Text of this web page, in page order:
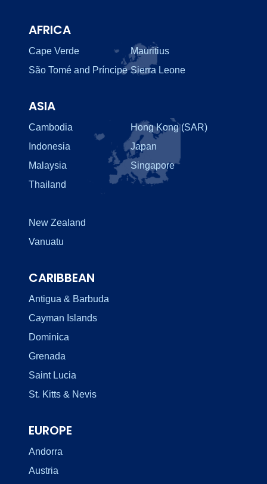
AFRICA
Cape Verde
Mauritius
São Tomé and Príncipe Sierra Leone
ASIA
Cambodia
Hong Kong (SAR)
Indonesia
Japan
Malaysia
Singapore
Thailand
New Zealand
Vanuatu
CARIBBEAN
Antigua & Barbuda
Cayman Islands
Dominica
Grenada
Saint Lucia
St. Kitts & Nevis
EUROPE
Andorra
Austria